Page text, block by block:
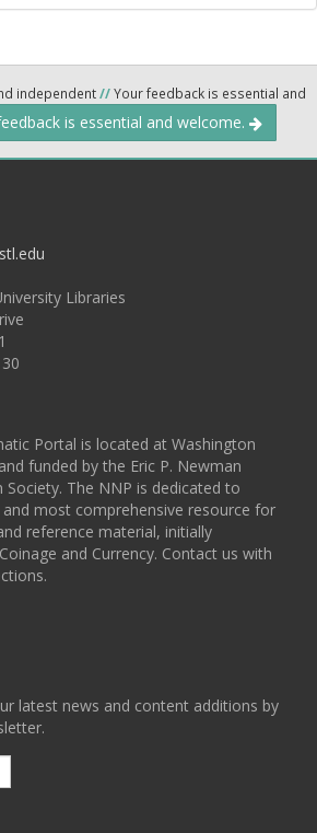
independent//Your feedback is essential and
is essential and welcome.
Libraries
Portal is located at Washington
funded by the Eric P. Newman
Society. The NNP is dedicated to
most comprehensive resource for
reference material, initially
and Currency. Contact us with
latest news and content additions by